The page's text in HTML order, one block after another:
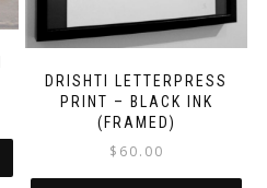
DRISHTI LETTERPRESS
PRINT – BLACK INK
(FRAMED)
$ 60.00